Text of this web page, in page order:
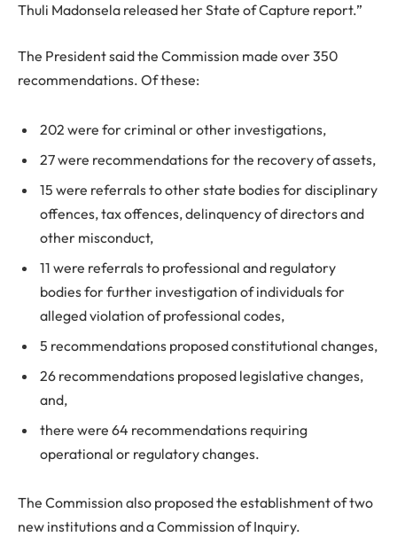
Thuli Madonsela released her State of Capture report.”
The President said the Commission made over 350
recommendations. Of these:
202 were for criminal or other investigations,
27 were recommendations for the recovery of assets,
15 were referrals to other state bodies for disciplinary
offences, tax offences, delinquency of directors and
other misconduct,
11 were referrals to professional and regulatory
bodies for further investigation of individuals for
alleged violation of professional codes,
5 recommendations proposed constitutional changes,
26 recommendations proposed legislative changes,
and,
there were 64 recommendations requiring
operational or regulatory changes.
The Commission also proposed the establishment of two
new institutions and a Commission of Inquiry.